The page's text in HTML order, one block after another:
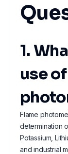
1.
use
Flame
determination
Potassium,
and industrial